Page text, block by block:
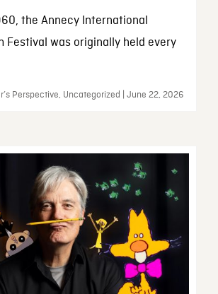
the Annecy International
Festival was originally held every
Perspective, Uncategorized | June 22, 2026